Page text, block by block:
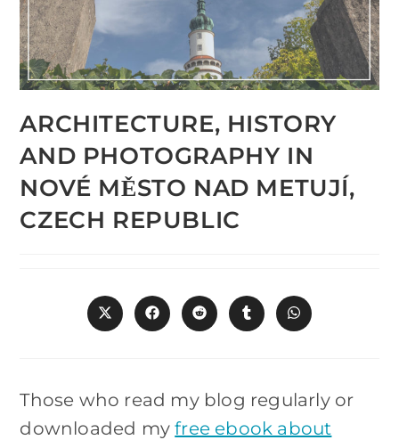
ARCHITECTURE, HISTORY
AND PHOTOGRAPHY IN
NOVÉ MĚSTO NAD METUJÍ,
CZECH REPUBLIC
Opens
in
Opens
in
Opens
in
Opens
in
Opens
in
Those who read my blog regularly or
downloaded myfree ebook about